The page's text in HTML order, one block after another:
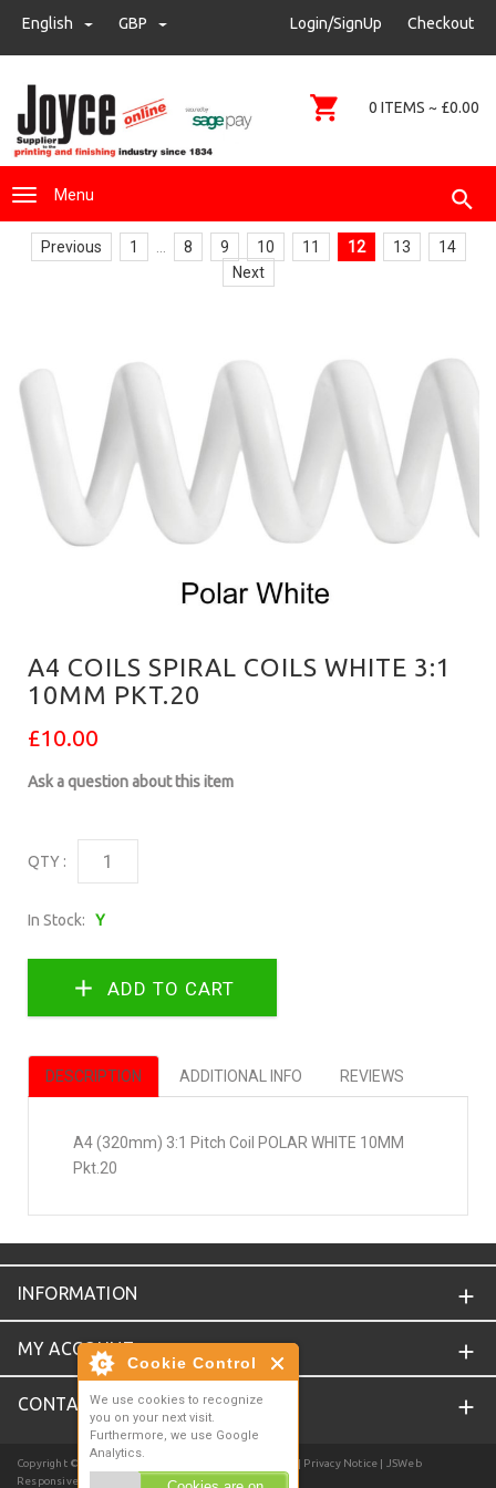
Cookie Control
We use cookies to recognize
you on your next visit.
Furthermore, we use Google
Analytics.
sales@joyce-pm.com
GBP
English GBP Login/SignUp Checkout
Menu
0 ITEMS ~ £0.00
Previous 1 ... 8 9 10 11 12 13
14
Next
A4 COILS SPIRAL COILS WHITE 3:1
10MM PKT.20
£10.00
Ask a question about this item
QTY :
In Stock: Y
DESCRIPTION ADDITIONAL INFO REVIEWS
A4 (320mm) 3:1 Pitch Coil POLAR WHITE 10MM
Pkt.20
INFORMATION
MY ACCOUNT
CONTACT
Copyright © 2026 Joyce Online | Privacy Notice | JSWeb
Responsive Template